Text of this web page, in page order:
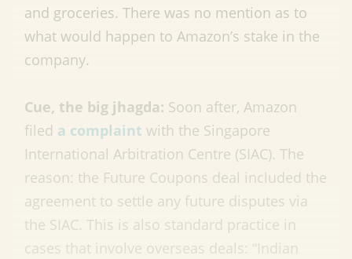
and groceries. There was no mention as to
what would happen to Amazon’s stake in the
company.
Cue, the big jhagda: Soon after, Amazon
filed a complaint with the Singapore
International Arbitration Centre (SIAC). The
reason: the Future Coupons deal included the
agreement to settle any future disputes via
the SIAC. This is also standard practice in
cases that involve overseas deals: “Indian